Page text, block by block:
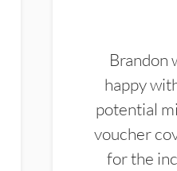
Brandon
happy
potential
voucher
for the